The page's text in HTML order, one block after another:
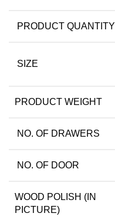
PRODUCT QUANTITY
SIZE
PRODUCT WEIGHT
NO. OF DRAWERS
NO. OF DOOR
WOOD POLISH (IN
PICTURE)